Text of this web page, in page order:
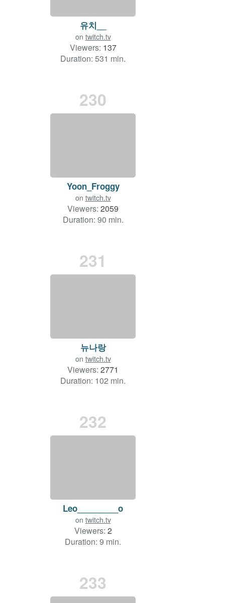
유치__
on twitch.tv
Viewers: 137
Duration: 531 min.
230
Yoon_Froggy
on twitch.tv
Viewers: 2059
Duration: 90 min.
231
뉴나랑
on twitch.tv
Viewers: 2771
Duration: 102 min.
232
Leo_________o
on twitch.tv
Viewers: 2
Duration: 9 min.
233